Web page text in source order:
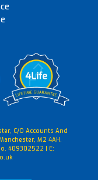
C/O Accounts And
M2 4AH.
409302522 | E: